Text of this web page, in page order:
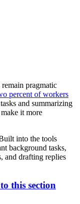
pragmatic
percent of workers
and summarizing
it more
into the tools
background tasks,
and drafting replies
this section